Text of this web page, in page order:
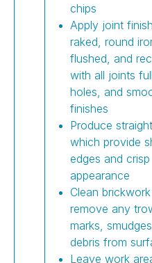
chips
Apply joint
raked, round
flushed, and
with all joints
holes, and
finishes
Produce
which provide
edges and crisp
appearance
Clean
remove any
marks,
debris from
Leave work